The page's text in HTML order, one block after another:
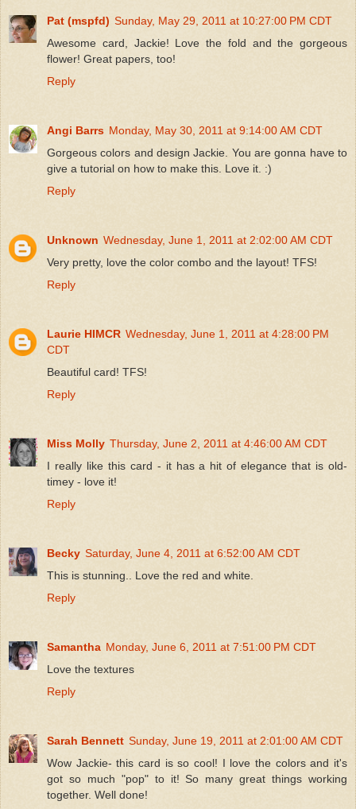
Pat (mspfd) Sunday, May 29, 2011 at 10:27:00 PM CDT
Awesome card, Jackie! Love the fold and the gorgeous
flower! Great papers, too!
Reply
Angi Barrs Monday, May 30, 2011 at 9:14:00 AM CDT
Gorgeous colors and design Jackie. You are gonna have to
give a tutorial on how to make this. Love it. :)
Reply
Unknown Wednesday, June 1, 2011 at 2:02:00 AM CDT
Very pretty, love the color combo and the layout! TFS!
Reply
Laurie HIMCR Wednesday, June 1, 2011 at 4:28:00 PM
CDT
Beautiful card! TFS!
Reply
Miss Molly Thursday, June 2, 2011 at 4:46:00 AM CDT
I really like this card - it has a hit of elegance that is old-
timey - love it!
Reply
Becky Saturday, June 4, 2011 at 6:52:00 AM CDT
This is stunning.. Love the red and white.
Reply
Samantha Monday, June 6, 2011 at 7:51:00 PM CDT
Love the textures
Reply
Sarah Bennett Sunday, June 19, 2011 at 2:01:00 AM CDT
Wow Jackie- this card is so cool! I love the colors and it's
got so much "pop" to it! So many great things working
together. Well done!